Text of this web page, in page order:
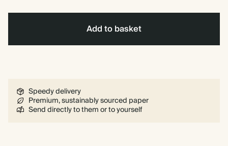
Add to basket
Speedy delivery
Premium, sustainably sourced paper
Send directly to them or to yourself